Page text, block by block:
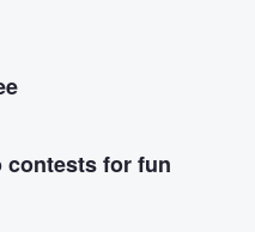
contests for fun